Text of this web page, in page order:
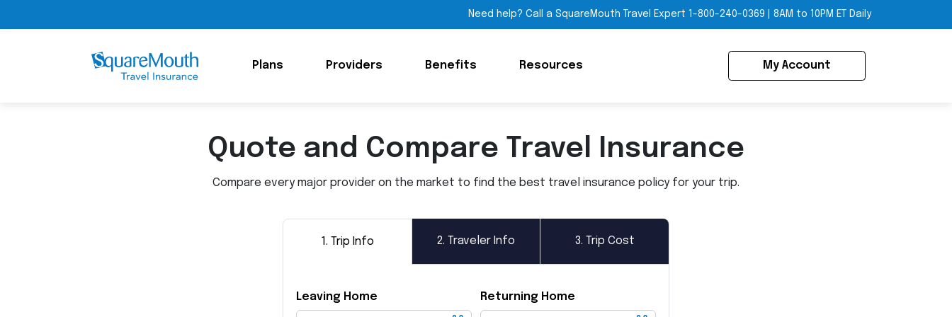
Need help? Call a SquareMouth Travel Expert 1-800-240-0369 8AM to 10PM ET Daily
Plans Providers Benefits Resources My Account
Quote and Compare Travel Insurance
Compare every major provider on the market to find the best travel insurance policy for your trip.
1. Trip Info 2. Traveler Info 3. Trip Cost
Leaving Home Returning Home